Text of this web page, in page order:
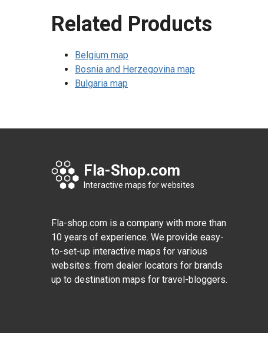
Related Products
Belgium map
Bosnia and Herzegovina map
Bulgaria map
Fla-Shop.com
Interactive maps for websites
Fla-shop.com is a company with more than
10 years of experience. We provide easy-
to-set-up interactive maps for various
websites: from dealer locators for brands
up to destination maps for travel-bloggers.